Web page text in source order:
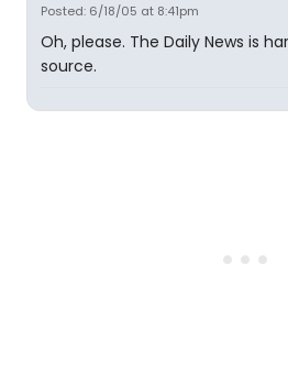
Posted: 6/18/05 at 8:41pm
Oh, please. The Daily News is
source.